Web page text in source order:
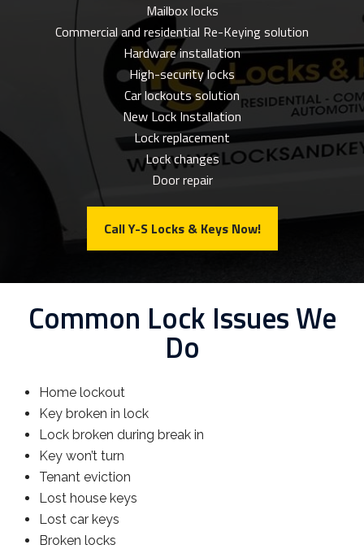
Mailbox locks
Commercial and residential Re-Keying solution
Hardware installation
High-security locks
Car lockouts solution
New Lock Installation
Lock replacement
Lock changes
Door repair
Call Y-S Locks & Keys Now!
Common Lock Issues We
Do
Home lockout
Key broken in lock
Lock broken during break in
Key won’t turn
Tenant eviction
Lost house keys
Lost car keys
Broken locks